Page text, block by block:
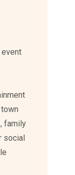
event
family
social